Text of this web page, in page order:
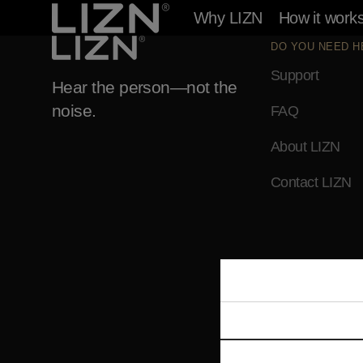
content
Why LIZN How it
Hear the person—not the
noise.
DO YOU NEED
Support
FAQ
About LIZN
Contact LIZN